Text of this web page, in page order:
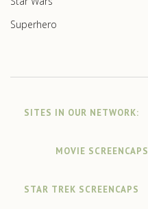
Superhero
SITES IN OUR NETWORK:
MOVIE SCREENCAPS
STAR TREK SCREENCAPS